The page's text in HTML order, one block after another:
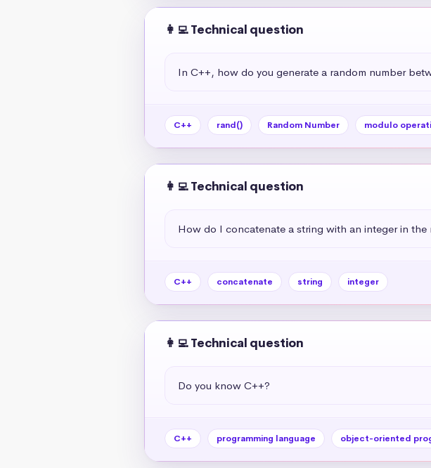
👩‍💻 Technical question
In C++, how do you generate a random number
C++ rand() Random Number modulo
👩‍💻 Technical question
How do I concatenate a string with an integer in the
C++ concatenate string integer
👩‍💻 Technical question
Do you know C++?
C++ programming language object-oriented